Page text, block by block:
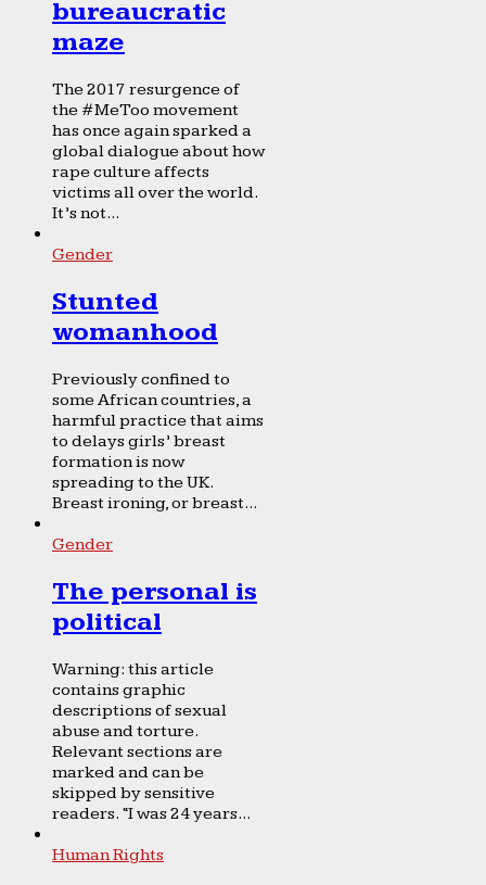
bureaucratic
maze
The 2017 resurgence of
the #MeToo movement
has once again sparked a
global dialogue about how
rape culture affects
victims all over the world.
It’s not...
Gender
Stunted
womanhood
Previously confined to
some African countries, a
harmful practice that aims
to delays girls’ breast
formation is now
spreading to the UK.
Breast ironing, or breast...
Gender
The personal is
political
Warning: this article
contains graphic
descriptions of sexual
abuse and torture.
Relevant sections are
marked and can be
skipped by sensitive
readers. “I was 24 years...
Human Rights